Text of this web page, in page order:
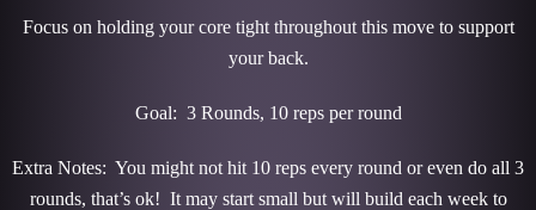
Focus on holding your core tight throughout this move to support
your back.
Goal: 3 Rounds, 10 reps per round
Extra Notes: You might not hit 10 reps every round or even do all 3
rounds, that’s ok! It may start small but will build each week to